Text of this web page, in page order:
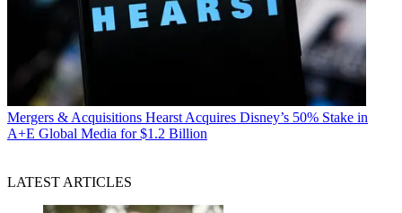
Mergers & Acquisitions Hearst Acquires Disney’s 50% Stake in
A+E Global Media for $1.2 Billion
LATEST ARTICLES